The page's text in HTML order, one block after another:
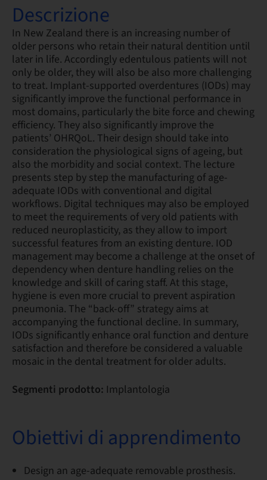
Descrizione
In New Zealand there is an increasing number of
older persons who retain their natural dentition until
later in life. Accordingly edentulous patients will not
only be older, they will also be also more challenging
to treat. Implant-supported overdentures (IODs) may
significantly improve the functional performance in
most domains, particularly the bite force and chewing
efficiency. They also significantly improve the
patients’ OHRQoL. Their design should take into
consideration the physiological signs of ageing, but
also the morbidity and social context. The lecture
presents step by step the manufacturing of age-
adequate IODs with conventional and digital
workflows. Digital techniques may also be employed
to meet the requirements of very old patients with
reduced neuroplasticity, as they allow to import
successful features from an existing denture. IOD
management may become a challenge at the onset of
dependency when denture handling relies on the
knowledge and skill of caring staff. At this stage,
hygiene is even more crucial to prevent aspiration
pneumonia. The “back-off” strategy aims at
accompanying the functional decline. In summary,
IODs significantly enhance oral function and denture
satisfaction and therefore be considered a valuable
mosaic in the dental treatment for older adults.
Segmenti prodotto: Implantologia
Obiettivi di apprendimento
Design an age-adequate removable prosthesis.